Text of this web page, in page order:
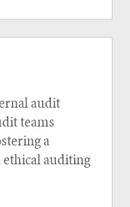
audit
teams
a
auditing